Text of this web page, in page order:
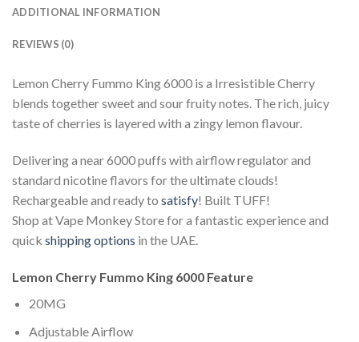
ADDITIONAL INFORMATION
REVIEWS (0)
Lemon Cherry Fummo King 6000 is a Irresistible Cherry
blends together sweet and sour fruity notes. The rich, juicy
taste of cherries is layered with a zingy lemon flavour.
Delivering a near 6000 puffs with airflow regulator and
standard nicotine flavors for the ultimate clouds!
Rechargeable and ready to satisfy! Built TUFF!
Shop at Vape Monkey Store for a fantastic experience and
quick shipping options in the UAE.
Lemon Cherry Fummo King 6000 Feature
20MG
Adjustable Airflow